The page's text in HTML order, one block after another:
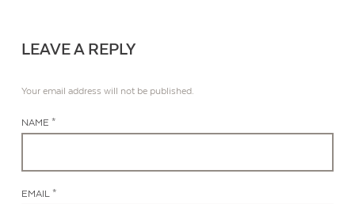
LEAVE A REPLY
Your email address will not be published.
NAME *
EMAIL *